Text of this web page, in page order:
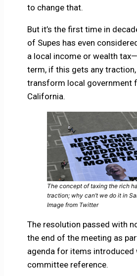
to change that.
But it’s the first time in
of Supes has even
a local income or wealth
term, if this gets any
transform local government
California.
The concept of taxing the rich
traction; why can’t we do it in
Image from Twitter
The resolution passed with
the end of the meeting as
agenda for items introduced
committee reference.